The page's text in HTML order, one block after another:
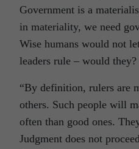
Government is a
in materiality, we need
Wise humans would not
leaders rule – would
“By definition, rulers are
others. Such people will
often than good ones.
Judgment does not